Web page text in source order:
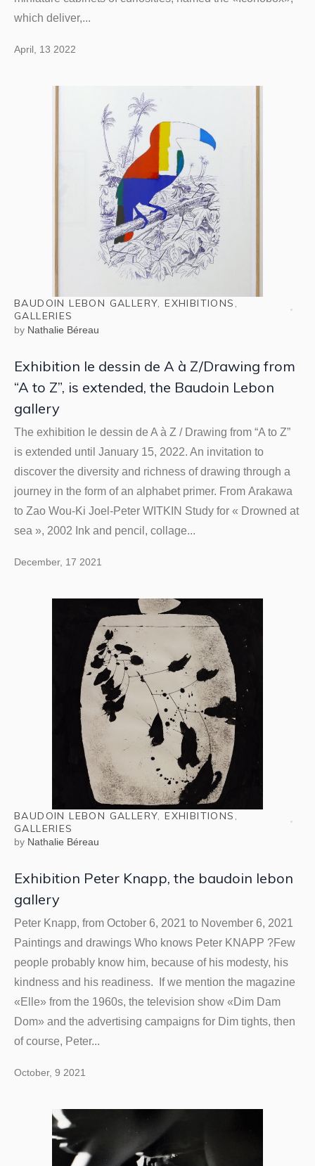
which deliver,...
April, 13 2022
BAUDOIN LEBON GALLERY,EXHIBITIONS ,
GALLERIES
by Nathalie Béreau
Exhibition le dessin de A à Z/Drawing from
“A to Z”, is extended, the Baudoin Lebon
gallery
The exhibition le dessin de A à Z / Drawing from “A to Z”
is extended until January 15, 2022. An invitation to
discover the diversity and richness of drawing through a
journey in the form of an alphabet primer. From Arakawa
to Zao Wou-Ki Joel-Peter WITKIN Study for « Drowned at
sea », 2002 Ink and pencil, collage...
December, 17 2021
BAUDOIN LEBON GALLERY,EXHIBITIONS ,
GALLERIES
by Nathalie Béreau
Exhibition Peter Knapp, the baudoin lebon
gallery
Peter Knapp, from October 6, 2021 to November 6, 2021
Paintings and drawings Who knows Peter KNAPP ?Few
people probably know him, because of his modesty, his
kindness and his readiness. If we mention the magazine
«Elle» from the 1960s, the television show «Dim Dam
Dom» and the advertising campaigns for Dim tights, then
of course, Peter...
October, 9 2021